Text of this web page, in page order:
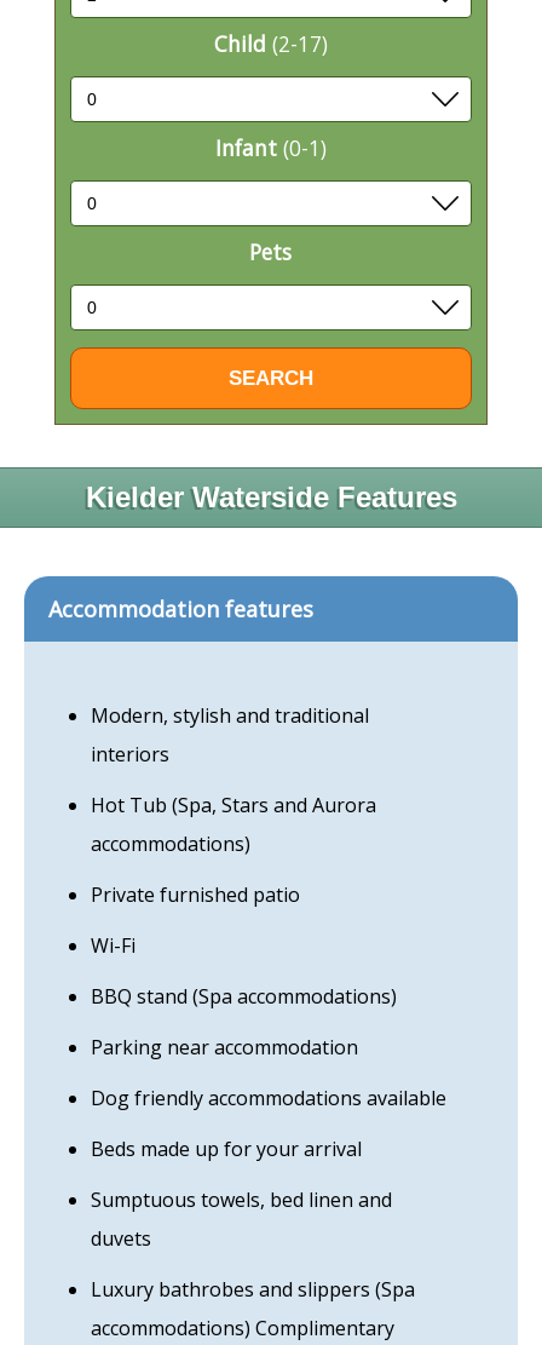
Child (2-17)
Infant (0-1)
Pets
Kielder Waterside Features
Accommodation features
Modern, stylish and traditional
interiors
Hot Tub (Spa, Stars and Aurora
accommodations)
Private furnished patio
Wi-Fi
BBQ stand (Spa accommodations)
Parking near accommodation
Dog friendly accommodations available
Beds made up for your arrival
Sumptuous towels, bed linen and
duvets
Luxury bathrobes and slippers (Spa
accommodations) Complimentary